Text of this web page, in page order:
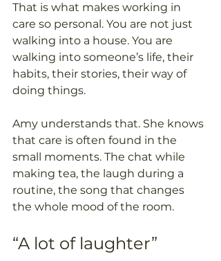
That is what makes working in
care so personal. You are not just
walking into a house. You are
walking into someone’s life, their
habits, their stories, their way of
doing things.
Amy understands that. She knows
that care is often found in the
small moments. The chat while
making tea, the laugh during a
routine, the song that changes
the whole mood of the room.
“A lot of laughter”